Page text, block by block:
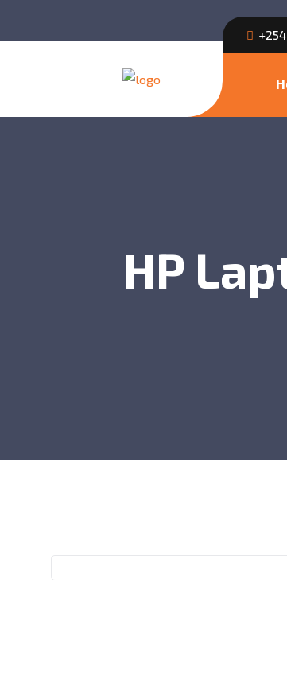
HP